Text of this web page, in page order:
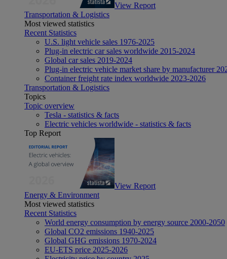
View Report
Transportation & Logistics
Most viewed statistics
Recent Statistics
U.S. light vehicle sales 1976-2025
Plug-in electric car sales worldwide 2015-2024
Global car sales 2019-2024
Plug-in electric vehicle market share by manufacturer
Container freight rate index worldwide 2023-2026
Transportation & Logistics
Topics
Topic overview
Tesla - statistics & facts
Electric vehicles worldwide - statistics & facts
Top Report
View Report
Energy & Environment
Most viewed statistics
Recent Statistics
World energy consumption by energy source 2000-2050
Global CO2 emissions 1940-2025
Global GHG emissions 1970-2024
EU-ETS price 2025-2026